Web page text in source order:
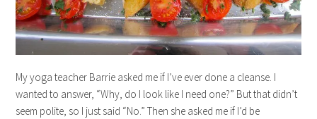
My yoga teacher Barrie asked me if I’ve ever done a cleanse. I
wanted to answer, “Why, do I look like I need one?” But that didn’t
seem polite, so I just said “No.” Then she asked me if I’d be